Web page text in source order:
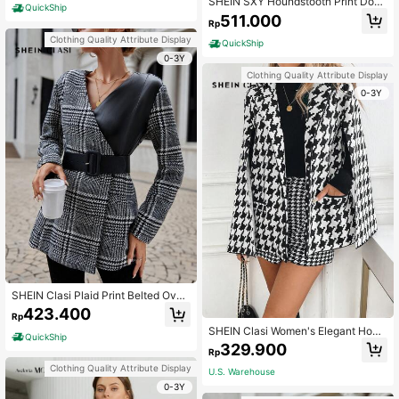
QuickShip
Clothing Quality Attribute Display
0-3Y
SHEIN Clasi Plaid Print Belted Over
coat
Rp423.400
QuickShip
Clothing Quality Attribute Display
0-3Y
le Breasted Belted Overcoat
Rp511.000
QuickShip
Clothing Quality Attribute Display
0-3Y
SHEIN Clasi Women's Elegant Houn
dstooth Poncho Overcoat, Autumn
Rp329.900
U.S. Warehouse